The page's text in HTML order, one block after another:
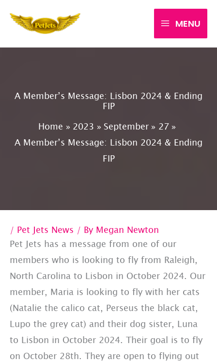
MENU
A Member’s Message: Lisbon 2024 & Ending
FIP
Home
2023 September
27
A Member’s Message: Lisbon 2024 & Ending
FIP
/ Pet Jets News / By Megan Newton
Pet Jets has a message from one of our
members who is looking to fly from Raleigh,
North Carolina to Lisbon in October 2024. Our
member, Maria is looking to fly with her cats
(Natalie the calico cat, Perseus the black cat,
Lupo the grey cat) and their dog sister, Luna
to Lisbon in October 2024. Their goal is to fly
on October 28th. They are open to flying out